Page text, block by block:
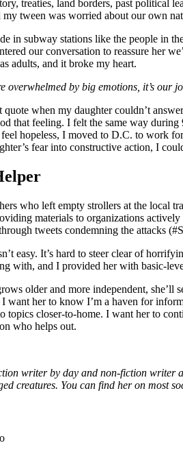
treaties, land borders, past political
tween was worried about our own
in subway stations like the people in
our conversation to reassure her
adults, and it broke my heart.
overwhelmed by big emotions, it’s
when my daughter couldn’t
that feeling. I felt the same way
hopeless, I moved to D.C. to work
fear into constructive action, I
who left empty strollers at the local
materials to organizations
tweets condemning the attacks
easy. It’s hard to steer clear of
with, and I provided her with basic-
older and more independent, she’ll
I want her to know I’m a ‌haven for
topics closer-to-home. I want her to
who helps out.
writer by day and non-fiction writer
creatures. You can find her on most